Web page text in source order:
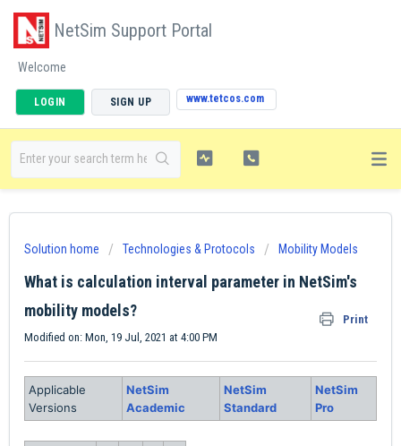
NetSim Support Portal
Welcome
LOGIN SIGN UP www.tetcos.com
Solution home Technologies & Protocols Mobility Models
What is calculation interval parameter in NetSim's
mobility models?
Print
Modified on: Mon, 19 Jul, 2021 at 4:00 PM
Applicable
Versions
NetSim
Academic
NetSim
Standard
NetSim
Pro